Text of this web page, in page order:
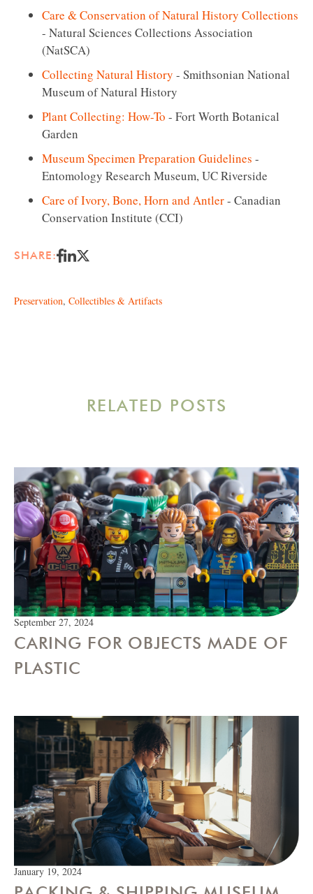
Care & Conservation of Natural History Collections
- Natural Sciences Collections Association
(NatSCA)
Collecting Natural History - Smithsonian National
Museum of Natural History
Plant Collecting: How-To - Fort Worth Botanical
Garden
Museum Specimen Preparation Guidelines -
Entomology Research Museum, UC Riverside
Care of Ivory, Bone, Horn and Antler- Canadian
Conservation Institute (CCI)
SHARE:
Preservation, Collectibles & Artifacts
RELATED POSTS
September 27, 2024
CARING FOR OBJECTS MADE OF
PLASTIC
January 19, 2024